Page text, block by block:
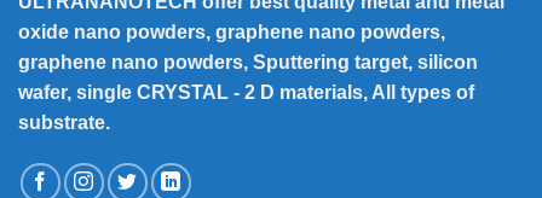
oxide nano powders, graphene nano powders,
graphene nano powders, Sputtering target, silicon
wafer, single CRYSTAL - 2 D materials, All types of
substrate.